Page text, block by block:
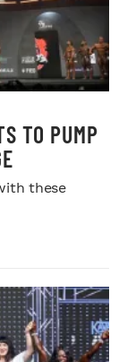
TO PUMP
these